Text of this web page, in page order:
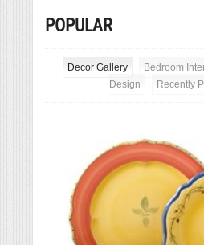
POPULAR
Decor Gallery Bedroom
Design
Recently